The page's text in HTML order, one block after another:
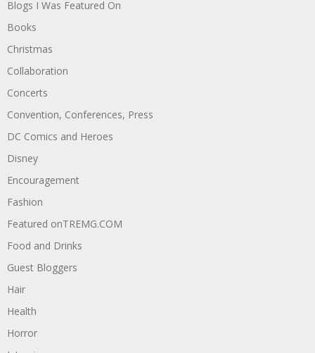
Blogs I Was Featured On
Books
Christmas
Collaboration
Concerts
Convention, Conferences, Press
DC Comics and Heroes
Disney
Encouragement
Fashion
Featured onTREMG.COM
Food and Drinks
Guest Bloggers
Hair
Health
Horror